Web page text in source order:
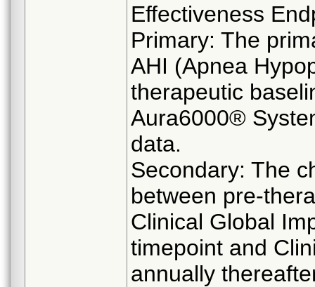
Effectiveness
Primary: The
AHI (Apnea
therapeutic
Aura6000®
data.
Secondary: The
between pre-
Clinical Global
timepoint and
annually